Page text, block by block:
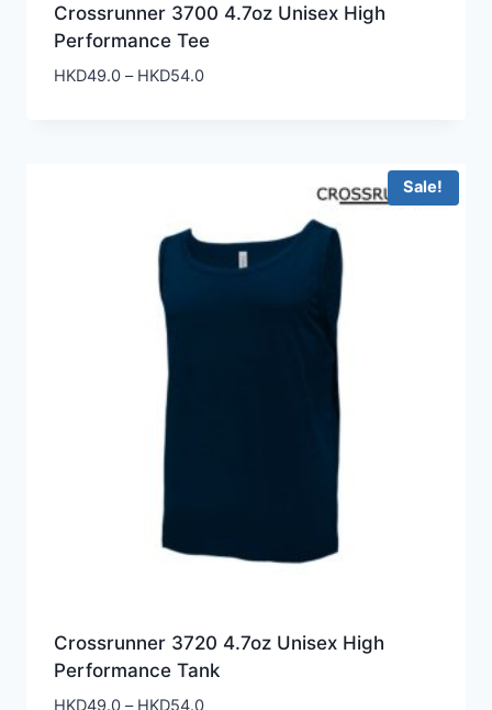
Crossrunner 3700 4.7oz Unisex High
Performance Tee
HKD49.0 – HKD54.0Price
Sale!
Crossrunner 3720 4.7oz Unisex High
Performance Tank
HKD49.0 – HKD54.0Price